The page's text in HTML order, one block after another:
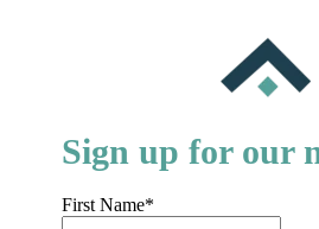
Sign up for our
First Name*